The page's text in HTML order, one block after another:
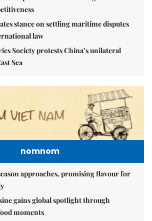
stance on settling maritime disputes
law
Society protests China’s unilateral
Sea
nomnom
approaches, promising flavour for
gains global spotlight through
moments